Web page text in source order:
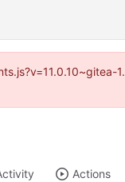
Actions